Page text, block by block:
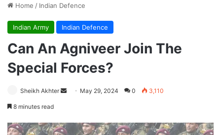
Home / Indian Defence
Indian Army Indian Defence
Can An Agniveer Join The
Special Forces?
Sheikh Akhter
Send May 29, 2024 0 3,110
8 minutes read